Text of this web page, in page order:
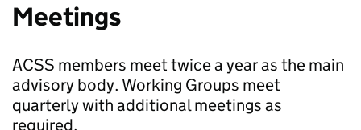
Meetings
ACSS members meet twice a year as the main
advisory body. Working Groups meet
quarterly with additional meetings as
required.